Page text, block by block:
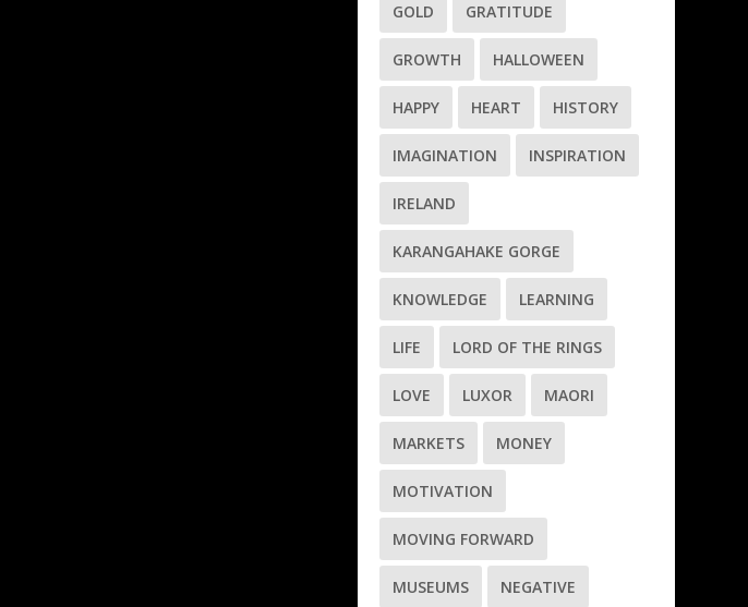
GOLD GRATITUDE
GROWTH HALLOWEEN
HAPPY HEART HISTORY
IMAGINATION INSPIRATION
IRELAND
KARANGAHAKE GORGE
KNOWLEDGE LEARNING
LIFE LORD OF THE RINGS
LOVE LUXOR MAORI
MARKETS MONEY
MOTIVATION
MOVING FORWARD
MUSEUMS NEGATIVE